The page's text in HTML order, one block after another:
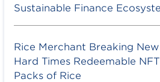
Sustainable Finance
Rice Merchant Breaking
Hard Times Redeemable
Packs of Rice